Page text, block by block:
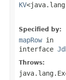
KV
Specified by:
mapRowin
interface
Throws: